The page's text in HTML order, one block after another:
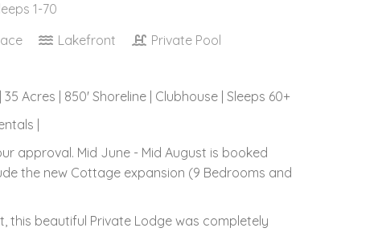
1-70
Lakefront
Private Pool
Acres | 850' Shoreline | Clubhouse | Sleeps 60+
|
approval. Mid June - Mid August is booked
the new Cottage expansion (9 Bedrooms and
this beautiful Private Lodge was completely